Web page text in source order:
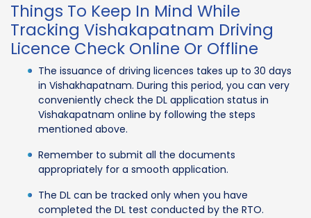
Things To Keep In Mind While
Tracking Vishakapatnam Driving
Licence Check Online Or Offline
The issuance of driving licences takes up to 30 days
in Vishakhapatnam. During this period, you can very
conveniently check the DL application status in
Vishakapatnam online by following the steps
mentioned above.
Remember to submit all the documents
appropriately for a smooth application.
The DL can be tracked only when you have
completed the DL test conducted by the RTO.